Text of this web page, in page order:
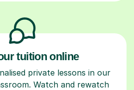
tuition online
private lessons in our
Watch and rewatch